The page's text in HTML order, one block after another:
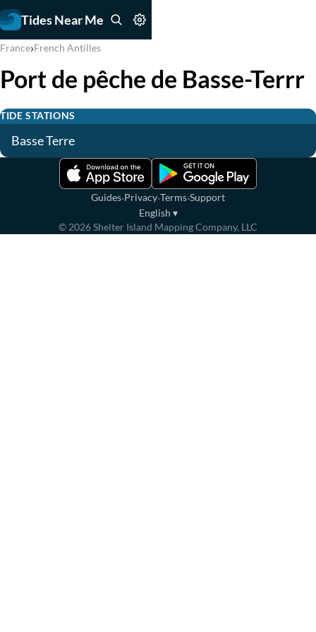
Tides Near Me
France›French Antilles
Port de pêche de Basse-Terrr
TIDE STATIONS
Basse Terre
Guides·Privacy·Terms·Support
English ▾
© 2026Shelter Island Mapping Company, LLC